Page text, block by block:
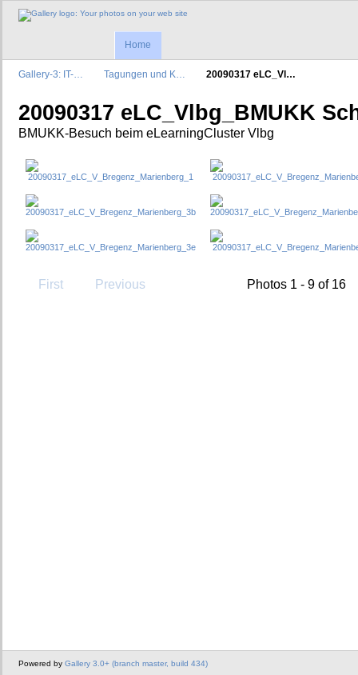
Home
Gallery-3: IT-… Tagungen und K… 20090317 eLC_Vl…
20090317 eLC_Vlbg_BMUKK
BMUKK-Besuch beim eLearningCluster Vlbg
First Previous Photos 1 - 9 of 16
Powered by Gallery 3.0+ (branch master, build 434)